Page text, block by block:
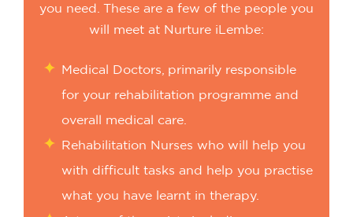
you need. These are a few of the people you
will meet at Nurture iLembe:
Medical Doctors, primarily responsible
for your rehabilitation programme and
overall medical care.
Rehabilitation Nurses who will help you
with difficult tasks and help you practise
what you have learnt in therapy.